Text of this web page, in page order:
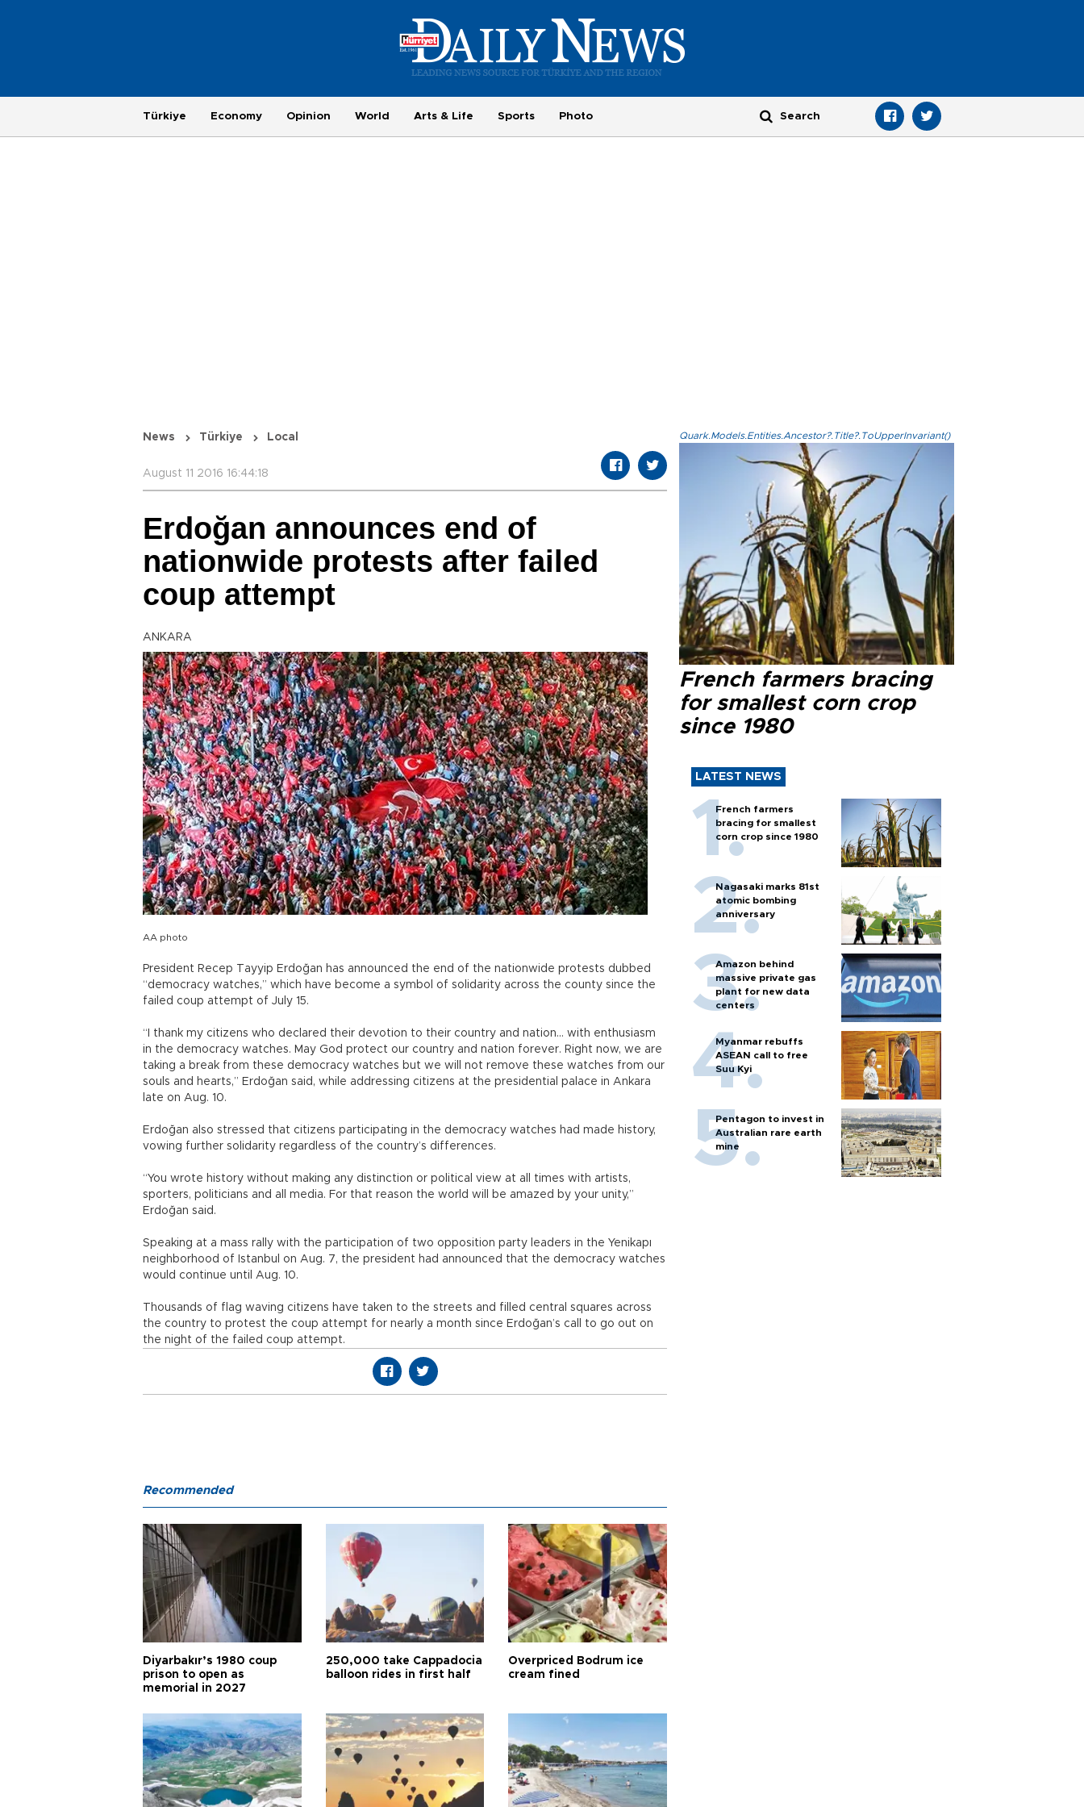
Türkiye Economy Opinion World Arts & Life Sports Photo
News Türkiye Local
August 11 2016 16:44:18
Erdoğan announces end of
nationwide protests after failed
coup attempt
ANKARA
AA photo
President Recep Tayyip Erdoğan has announced the end of the nationwide protests dubbed
“democracy watches,” which have become a symbol of solidarity across the county since the
failed coup attempt of July 15.
“I thank my citizens who declared their devotion to their country and nation… with enthusiasm
in the democracy watches. May God protect our country and nation forever. Right now, we are
taking a break from these democracy watches but we will not remove these watches from our
souls and hearts,” Erdoğan said, while addressing citizens at the presidential palace in Ankara
late on Aug. 10.
Erdoğan also stressed that citizens participating in the democracy watches had made history,
vowing further solidarity regardless of the country’s differences.
“You wrote history without making any distinction or political view at all times with artists,
sporters, politicians and all media. For that reason the world will be amazed by your unity,”
Erdoğan said.
Speaking at a mass rally with the participation of two opposition party leaders in the Yenikapı
neighborhood of Istanbul on Aug. 7, the president had announced that the democracy watches
would continue until Aug. 10.
Thousands of flag waving citizens have taken to the streets and filled central squares across
the country to protest the coup attempt for nearly a month since Erdoğan’s call to go out on
the night of the failed coup attempt.
Quark.Models.Entities.Ancestor?.Title?.ToUpperInvariant()
French farmers bracing
for smallest corn crop
since 1980
LATEST NEWS
French farmers
bracing for smallest
corn crop since 1980
Nagasaki marks 81st
atomic bombing
anniversary
Amazon behind
massive private gas
plant for new data
centers
Myanmar rebuffs
ASEAN call to free
Suu Kyi
Pentagon to invest in
Australian rare earth
mine
Recommended
Diyarbakır’s 1980 coup
prison to open as
memorial in 2027
250,000 take Cappadocia
balloon rides in first half
Overpriced Bodrum ice
cream fined